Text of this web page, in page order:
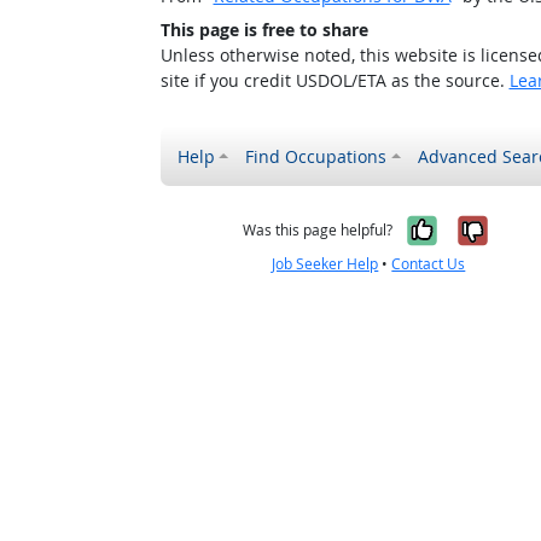
This page is free to share
Unless otherwise noted, this website is
site if you credit USDOL/ETA as the source.
Help Find Occupations Advanced
Was this page helpful? Yes, it
No,
Job Seeker Help •Contact Us